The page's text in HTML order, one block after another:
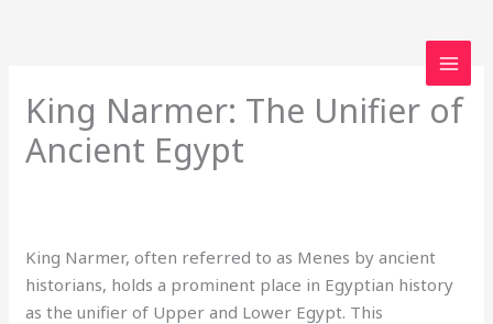
King Narmer: The Unifier of
Ancient Egypt
King Narmer, often referred to as Menes by ancient
historians, holds a prominent place in Egyptian history
as the unifier of Upper and Lower Egypt. This